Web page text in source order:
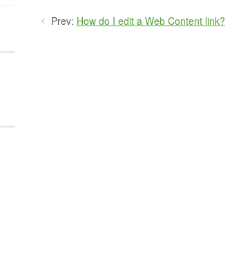
Prev: How do I edit a Web Content link?